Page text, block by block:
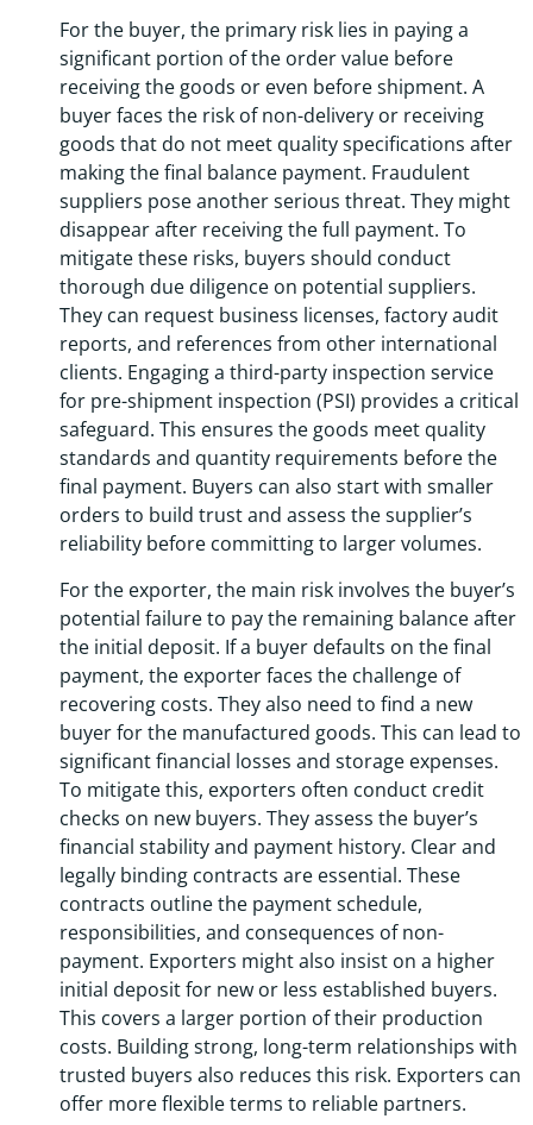
For the buyer, the primary risk lies in paying a
significant portion of the order value before
receiving the goods or even before shipment. A
buyer faces the risk of non-delivery or receiving
goods that do not meet quality specifications after
making the final balance payment. Fraudulent
suppliers pose another serious threat. They might
disappear after receiving the full payment. To
mitigate these risks, buyers should conduct
thorough due diligence on potential suppliers.
They can request business licenses, factory audit
reports, and references from other international
clients. Engaging a third-party inspection service
for pre-shipment inspection (PSI) provides a critical
safeguard. This ensures the goods meet quality
standards and quantity requirements before the
final payment. Buyers can also start with smaller
orders to build trust and assess the supplier’s
reliability before committing to larger volumes.
For the exporter, the main risk involves the buyer’s
potential failure to pay the remaining balance after
the initial deposit. If a buyer defaults on the final
payment, the exporter faces the challenge of
recovering costs. They also need to find a new
buyer for the manufactured goods. This can lead to
significant financial losses and storage expenses.
To mitigate this, exporters often conduct credit
checks on new buyers. They assess the buyer’s
financial stability and payment history. Clear and
legally binding contracts are essential. These
contracts outline the payment schedule,
responsibilities, and consequences of non-
payment. Exporters might also insist on a higher
initial deposit for new or less established buyers.
This covers a larger portion of their production
costs. Building strong, long-term relationships with
trusted buyers also reduces this risk. Exporters can
offer more flexible terms to reliable partners.